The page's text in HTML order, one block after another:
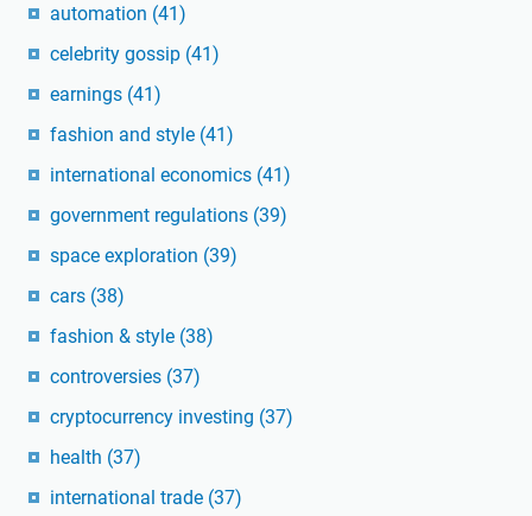
automation (41)
celebrity gossip (41)
earnings (41)
fashion and style (41)
international economics (41)
government regulations (39)
space exploration (39)
cars (38)
fashion & style (38)
controversies (37)
cryptocurrency investing (37)
health (37)
international trade (37)